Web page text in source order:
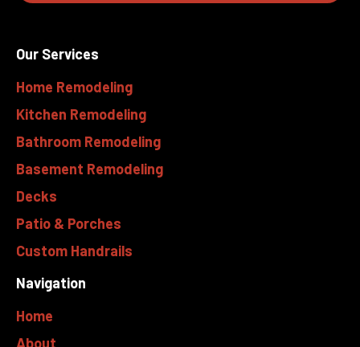
Our Services
Home Remodeling
Kitchen Remodeling
Bathroom Remodeling
Basement Remodeling
Decks
Patio & Porches
Custom Handrails
Navigation
Home
About